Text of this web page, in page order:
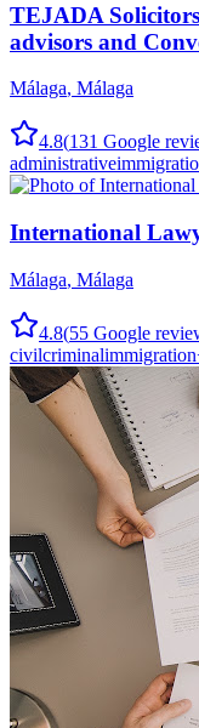
TEJADA
advisors and
Málaga, Málaga
4.8(131 Google
administrative
International
Málaga, Málaga
4.8(55 Google
civilcriminalimmigration